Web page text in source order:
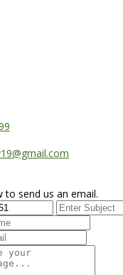
send us an email.